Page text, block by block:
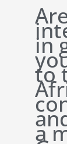
in
to
a